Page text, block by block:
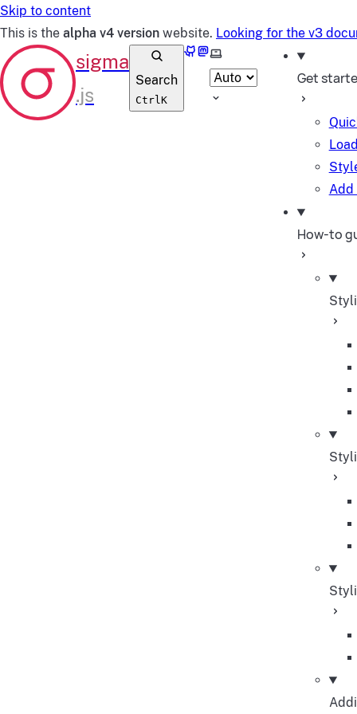
Skip to content
This is the alpha v4 version website. Looking for the v3
Search
CtrlK
GitHub
Mastodon
Select theme
Get
Add
How-to